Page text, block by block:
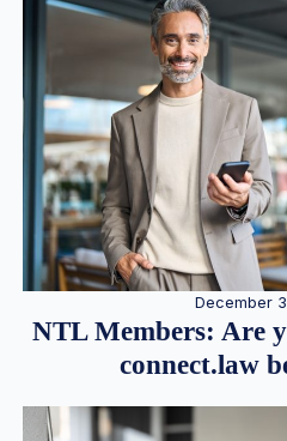
December
NTL Members: Are
connect.law